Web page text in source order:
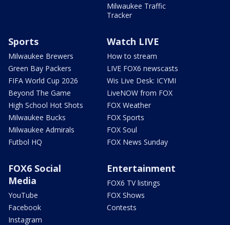
Milwaukee Traffic
Tracker
Sports
Milwaukee Brewers
Green Bay Packers
FIFA World Cup 2026
Beyond The Game
High School Hot Shots
Milwaukee Bucks
Milwaukee Admirals
Futbol HQ
Watch LIVE
How to stream
LIVE FOX6 newscasts
Wis Live Desk: ICYMI
LiveNOW from FOX
FOX Weather
FOX Sports
FOX Soul
FOX News Sunday
FOX6 Social
Media
YouTube
Facebook
Instagram
Entertainment
FOX6 TV listings
FOX Shows
Contests